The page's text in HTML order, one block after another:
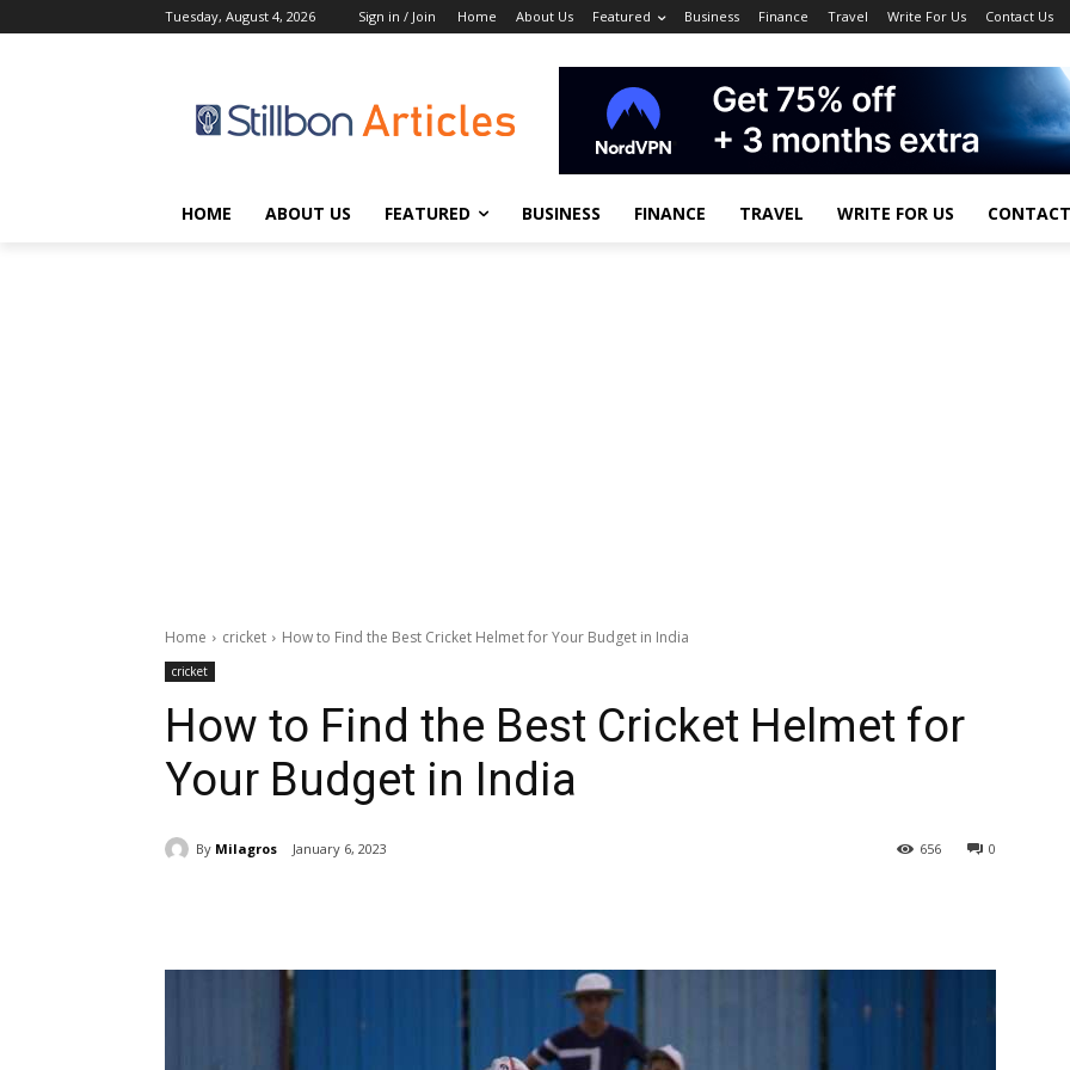
Tuesday, August 4, 2026 Sign in / Join Home About Us Featured Business Finance Travel Write For Us Contact Us
HOME ABOUT US FEATURED BUSINESS FINANCE TRAVEL WRITE FOR US
Home cricket How to Find the Best Cricket Helmet for Your Budget in India
cricket
How to Find the Best Cricket Helmet for
Your Budget in India
By Milagros January 6, 2023 0
656